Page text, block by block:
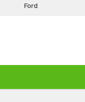
Ford